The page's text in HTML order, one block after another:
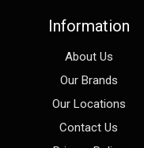
Information
About Us
Our Brands
Our Locations
Contact Us